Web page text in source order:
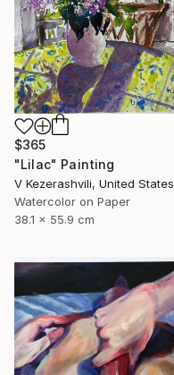
$365
"Lilac" Painting
V Kezerashvili, United States
Watercolor on Paper
38.1 x 55.9 cm